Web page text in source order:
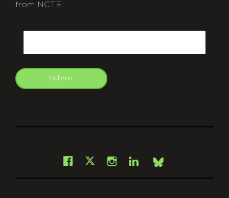
from NCTE.
Submit
Facebook
X Instagram
LinkedInBsky